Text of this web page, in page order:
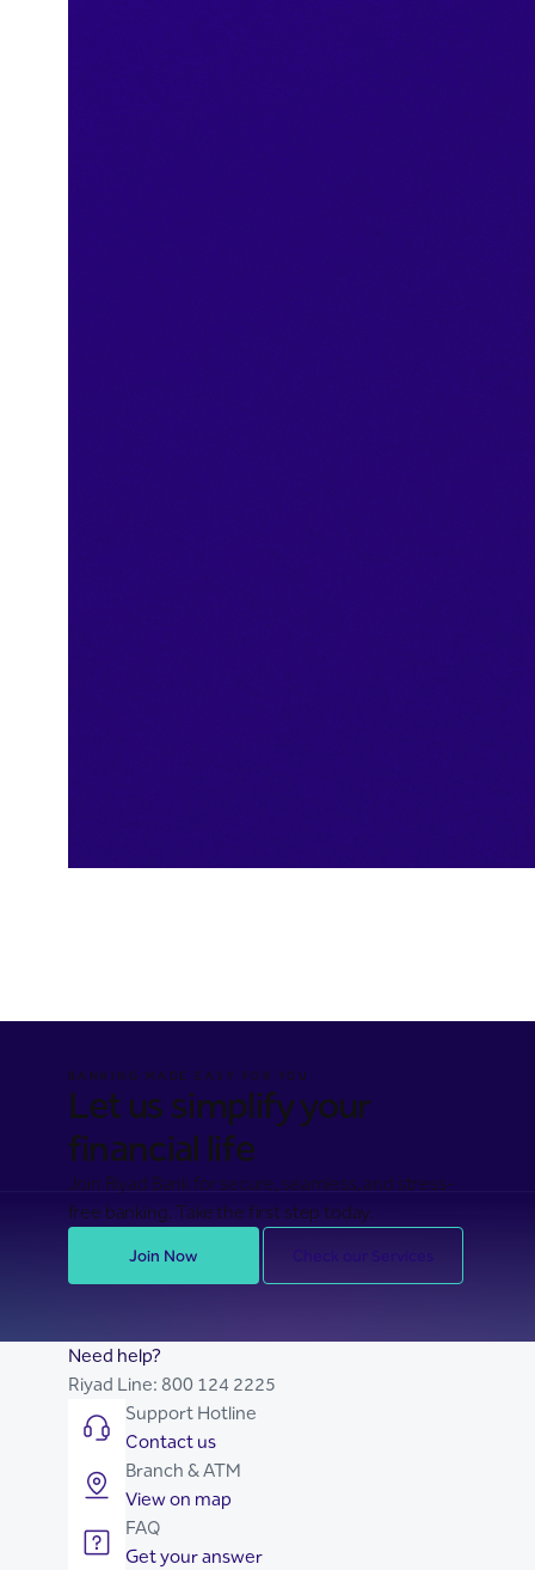
BANKING MADE EASY FOR YOU
Let us simplify your
financial life
Join Riyad Bank for secure, seamless, and stress-
free banking. Take the first step today.
Join Now Check our Services
Need help?
Riyad Line: 800 124 2225
Support Hotline
Contact us
Branch & ATM
View on map
FAQ
Get your answer